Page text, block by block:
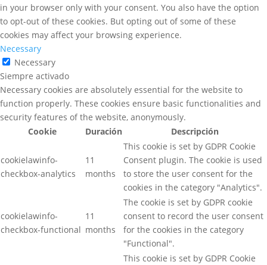
in your browser only with your consent. You also have the option
to opt-out of these cookies. But opting out of some of these
cookies may affect your browsing experience.
Necessary
Necessary
Siempre activado
Necessary cookies are absolutely essential for the website to
function properly. These cookies ensure basic functionalities and
security features of the website, anonymously.
Cookie
Duración Descripción
cookielawinfo-
checkbox-analytics
11
months
This cookie is set by GDPR Cookie
Consent plugin. The cookie is used
to store the user consent for the
cookies in the category "Analytics".
cookielawinfo-
checkbox-functional
11
months
The cookie is set by GDPR cookie
consent to record the user consent
for the cookies in the category
"Functional".
This cookie is set by GDPR Cookie